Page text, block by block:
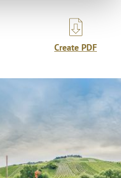
Create PDF